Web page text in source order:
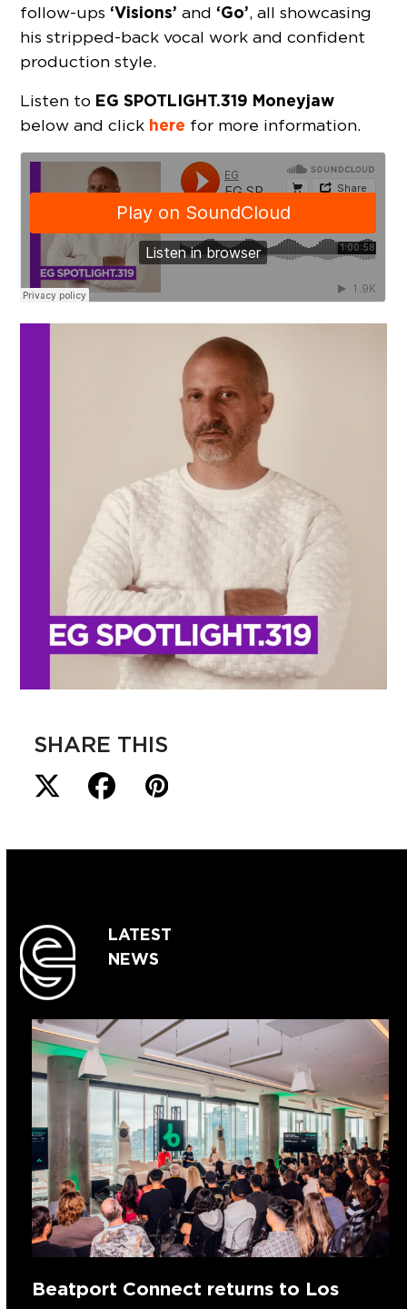
follow-ups ‘Visions’and ‘Go’, all showcasing
his stripped-back vocal work and confident
production style.
Listen to EG SPOTLIGHT.319 Moneyjaw
below and click here for more information.
SHARE THIS
LATEST
NEWS
Beatport Connect returns to Los